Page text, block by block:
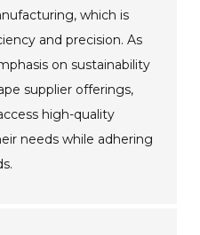
which is
and precision. As
on sustainability
supplier offerings,
high-quality
needs while adhering